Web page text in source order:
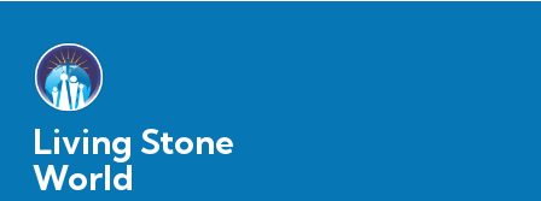
Living Stone
World